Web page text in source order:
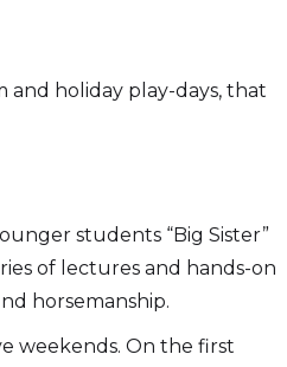
and holiday play-days, that
students “Big Sister”
of lectures and hands-on
horsemanship.
weekends. On the first